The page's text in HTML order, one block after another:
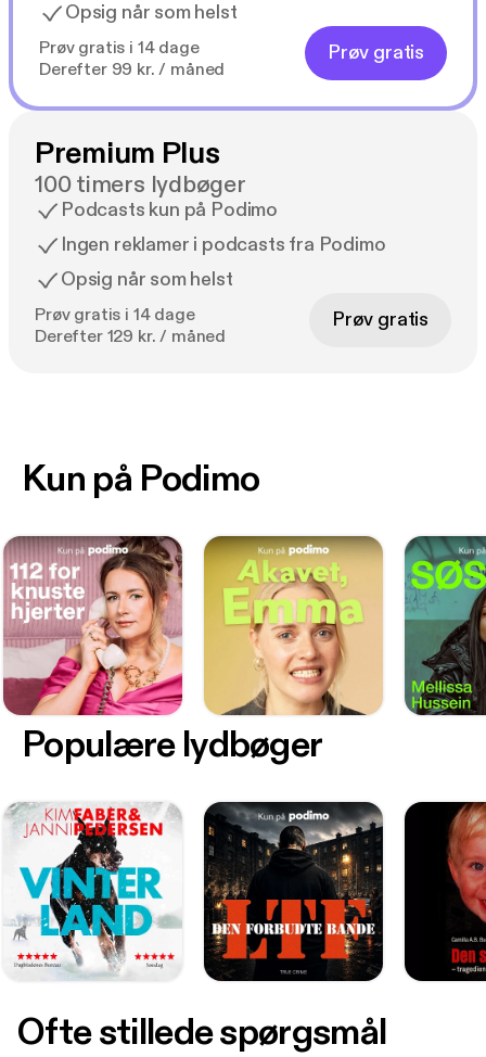
Opsig når som helst
Prøv gratis i 14 dage
Derefter 99 kr. / måned
Prøv gratis
Premium Plus
100 timers lydbøger
Podcasts kun på Podimo
Ingen reklamer i podcasts fra Podimo
Opsig når som helst
Prøv gratis i 14 dage
Derefter 129 kr. / måned
Prøv gratis
Kun på Podimo
Populære lydbøger
Ofte stillede spørgsmål